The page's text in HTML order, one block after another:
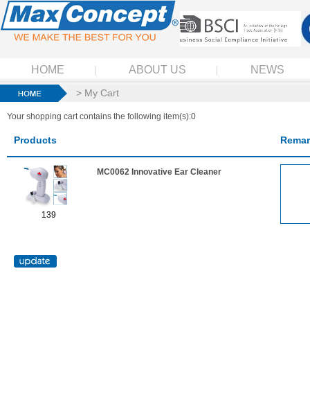
HOME ABOUT US NEWS
> My Cart
Your shopping cart contains the following item(s):0
Products
139
MC0062 Innovative Ear Cleaner